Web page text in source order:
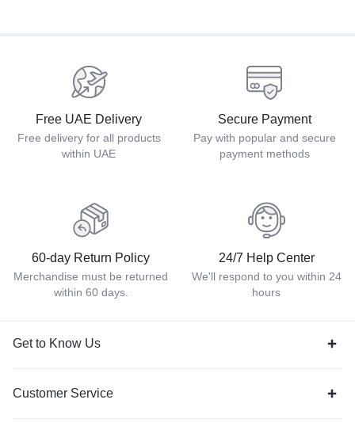
Free UAE Delivery
Free delivery for all products
within UAE
Secure Payment
Pay with popular and secure
payment methods
60-day Return Policy
Merchandise must be returned
within 60 days.
24/7 Help Center
We'll respond to you within 24
hours
Get to Know Us
Customer Service